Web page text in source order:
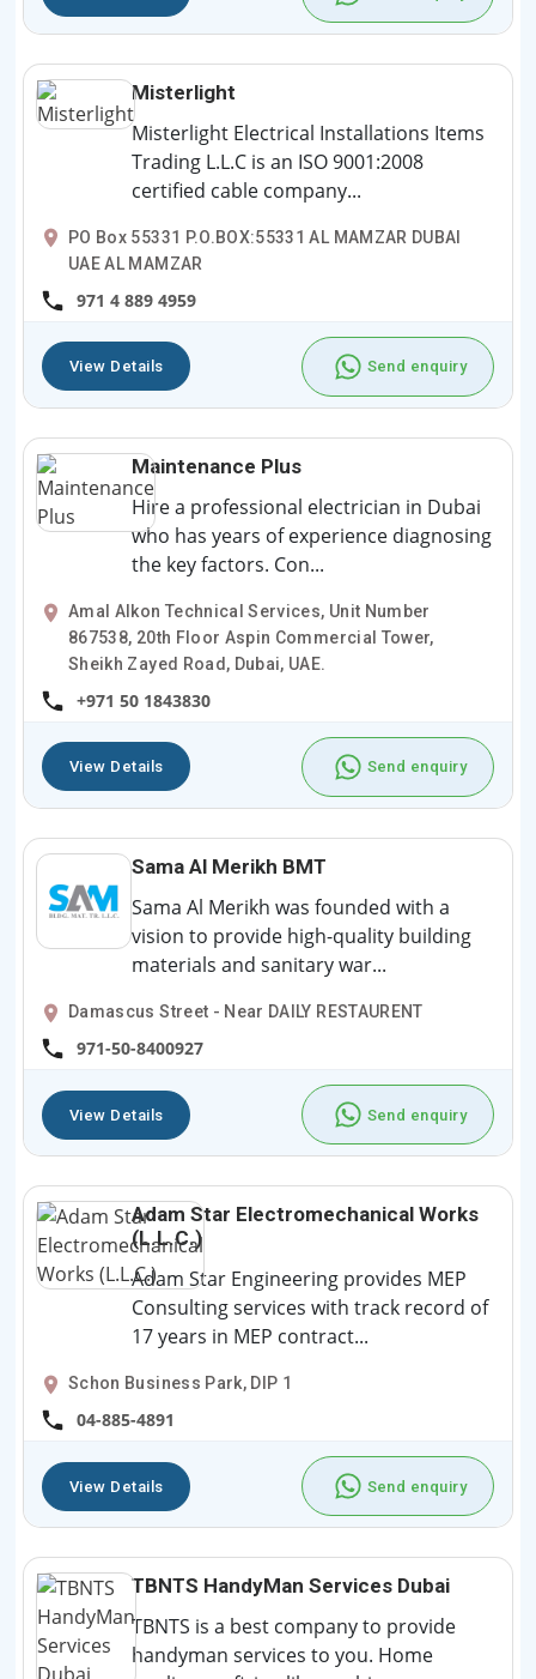
Misterlight
Misterlight Electrical Installations Items
Trading L.L.C is an ISO 9001:2008
certified cable company...
PO Box 55331 P.O.BOX:55331 AL MAMZAR DUBAI
UAE AL MAMZAR
971 4 889 4959
View Details Send enquiry
Maintenance Plus
Hire a professional electrician in Dubai
who has years of experience diagnosing
the key factors. Con...
Amal Alkon Technical Services, Unit Number
867538, 20th Floor Aspin Commercial Tower,
Sheikh Zayed Road, Dubai, UAE.
+971 50 1843830
View Details Send enquiry
Sama Al Merikh BMT
Sama Al Merikh was founded with a
vision to provide high-quality building
materials and sanitary war...
Damascus Street - Near DAILY RESTAURENT
971-50-8400927
View Details Send enquiry
Adam Star Electromechanical Works
(L.L.C.)
Adam Star Engineering provides MEP
Consulting services with track record of
17 years in MEP contract...
Schon Business Park, DIP 1
04-885-4891
View Details Send enquiry
TBNTS HandyMan Services Dubai
TBNTS is a best company to provide
handyman services to you. Home